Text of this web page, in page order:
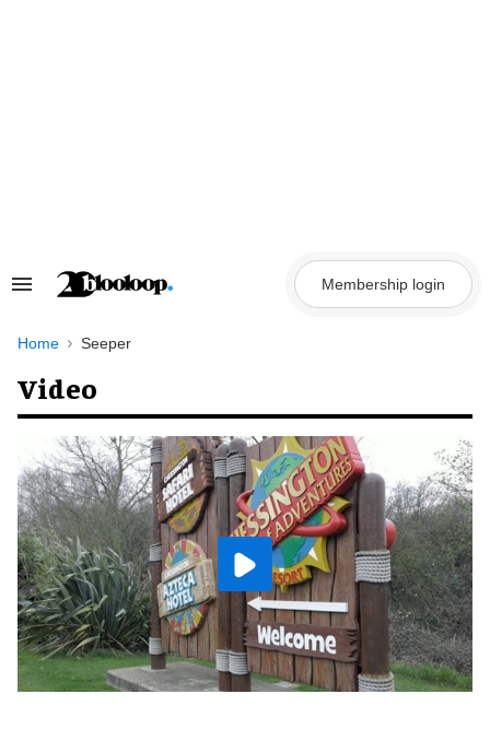
Search
Navigation
Membership login
Home Seeper
Video